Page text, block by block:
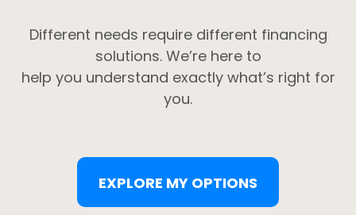
Different needs require different financing
solutions. We’re here to
help you understand exactly what’s right for
you.
EXPLORE MY OPTIONS